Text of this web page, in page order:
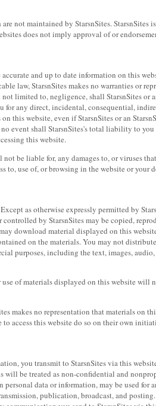
not maintained by StarsnSites. StarsnSites
does not imply approval of or
and up to date information on this
law, StarsnSites makes no warranties or
limited to, negligence, shall StarsnSites
any direct, incidental, consequential,
this website, even if StarsnSites or an
event shall StarsnSites's total liability to you
this website.
be liable for, any damages to, or viruses
to, use of, or browsing in the website or your
as otherwise expressly permitted by
by StarsnSites may be copied,
download material displayed on this
on the materials. You may not
purposes, including the text, images,
use of materials displayed on this website
makes no representation that materials on
access this website do so on their own
you transmit to StarsnSites via this
will be treated as non-confidential and
personal data or information, may be used
publication, broadcast, and posting.